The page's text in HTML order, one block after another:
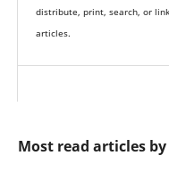
distribute, print, search, or
articles.
Most read articles